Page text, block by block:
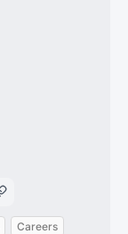
Careers